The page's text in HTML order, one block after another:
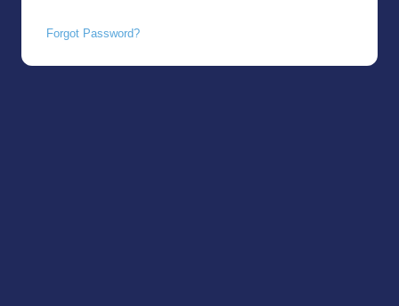
Forgot Password?